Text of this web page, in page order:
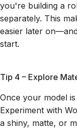
you're building a
separately. This
easier later
start.
Tip 4 – Explore
Once your model
Experiment with
a shiny, matte, or